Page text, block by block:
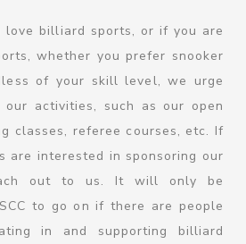
billiard sports, or if you are
whether you prefer snooker
of your skill level, we urge
activities, such as our open
classes, referee courses, etc. If
are interested in sponsoring our
out to us. It will only be
to go on if there are people
in and supporting billiard